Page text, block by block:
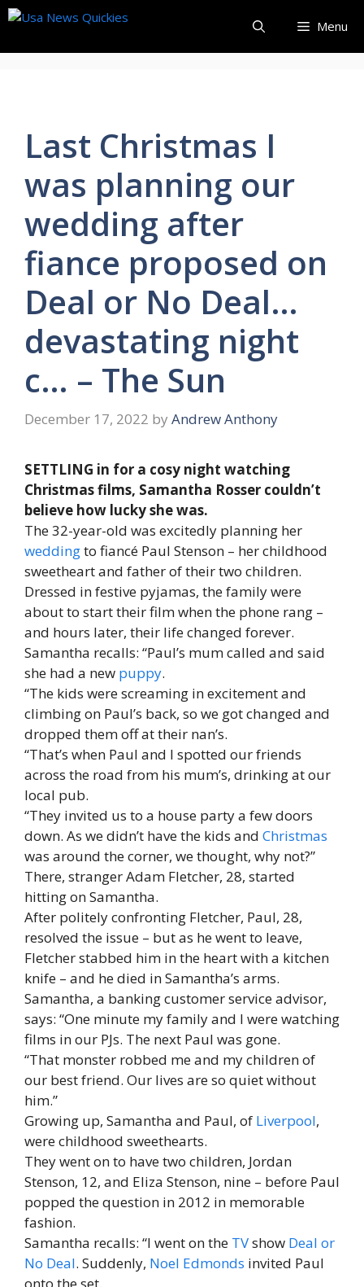
Skip
content
Menu
Last Christmas I
was planning our
wedding after
fiance proposed on
Deal or No Deal…
devastating night
c… – The Sun
December 17, 2022 by Andrew Anthony
SETTLING in for a cosy night watching
Christmas films, Samantha Rosser couldn’t
believe how lucky she was.
The 32-year-old was excitedly planning her
weddingto fiancé Paul Stenson – her childhood
sweetheart and father of their two children.
Dressed in festive pyjamas, the family were
about to start their film when the phone rang –
and hours later, their life changed forever.
Samantha recalls: “Paul’s mum called and said
she had a new puppy.
“The kids were screaming in excitement and
climbing on Paul’s back, so we got changed and
dropped them off at their nan’s.
“That’s when Paul and I spotted our friends
across the road from his mum’s, drinking at our
local pub.
“They invited us to a house party a few doors
down. As we didn’t have the kids and Christmas
was around the corner, we thought, why not?”
There, stranger Adam Fletcher, 28, started
hitting on Samantha.
After politely confronting Fletcher, Paul, 28,
resolved the issue – but as he went to leave,
Fletcher stabbed him in the heart with a kitchen
knife – and he died in Samantha’s arms.
Samantha, a banking customer service advisor,
says: “One minute my family and I were watching
films in our PJs. The next Paul was gone.
“That monster robbed me and my children of
our best friend. Our lives are so quiet without
him.”
Growing up, Samantha and Paul, of Liverpool,
were childhood sweethearts.
They went on to have two children, Jordan
Stenson, 12, and Eliza Stenson, nine – before Paul
popped the question in 2012 in memorable
fashion.
Samantha recalls: “I went on the TVshow Deal or
No Deal. Suddenly, Noel Edmonds invited Paul
onto the set.